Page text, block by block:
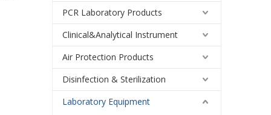
PCR Laboratory Products
Clinical&Analytical Instrument
Air Protection Products
Disinfection & Sterilization
Laboratory Equipment